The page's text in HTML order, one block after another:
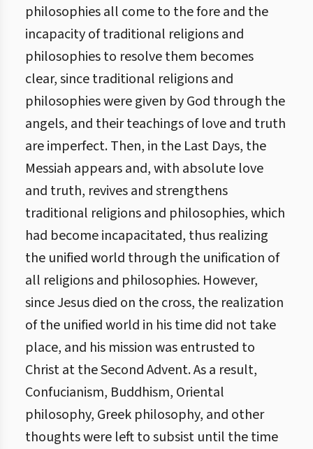
philosophies all come to the fore and the
incapacity of traditional religions and
philosophies to resolve them becomes
clear, since traditional religions and
philosophies were given by God through the
angels, and their teachings of love and truth
are imperfect. Then, in the Last Days, the
Messiah appears and, with absolute love
and truth, revives and strengthens
traditional religions and philosophies, which
had become incapacitated, thus realizing
the unified world through the unification of
all religions and philosophies. However,
since Jesus died on the cross, the realization
of the unified world in his time did not take
place, and his mission was entrusted to
Christ at the Second Advent. As a result,
Confucianism, Buddhism, Oriental
philosophy, Greek philosophy, and other
thoughts were left to subsist until the time